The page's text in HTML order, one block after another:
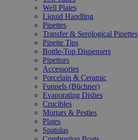
Well Plates
Liquid Handling
Pipettes
Transfer & Serological Pipettes
Pipette Tips
Bottle-Top Dispensers
Pipettors
Accessories
Porcelain & Ceramic
Funnels (Büchner)
Evaporating Dishes
Crucibles
Mortars & Pestles
Plates
Spatulas